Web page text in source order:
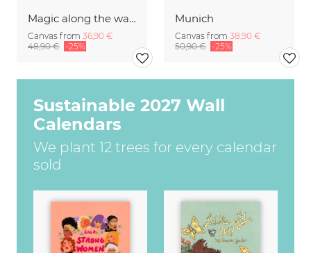
Magic along the water II
Canvas from 36,90 €
48,90 € -25%
Munich
Canvas from 38,90 €
50,90 € -25%
Sustainable 2027 Wall
Calendars
We plant 12 trees for every calendar
sold